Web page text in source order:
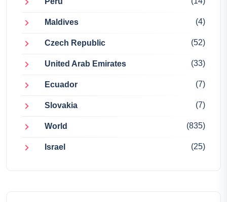
Maldives (4)
Czech Republic (52)
United Arab Emirates (33)
Ecuador (7)
Slovakia (7)
World (835)
Israel (25)